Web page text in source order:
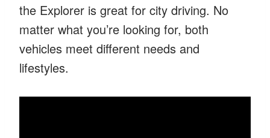
the Explorer is great for city driving. No
matter what you’re looking for, both
vehicles meet different needs and
lifestyles.